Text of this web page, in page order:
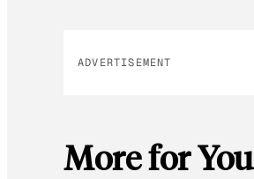
ADVERTISEMENT
More for You